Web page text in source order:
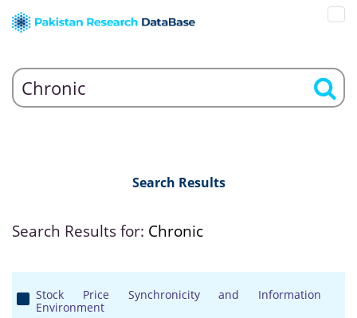
Search Results
Search Results for: Chronic
Stock Price Synchronicity and Information
Environment